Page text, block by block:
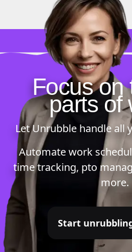
Focus on
parts of
Let Unrubble handle all
Automate work
time tracking, pto
more.
Start